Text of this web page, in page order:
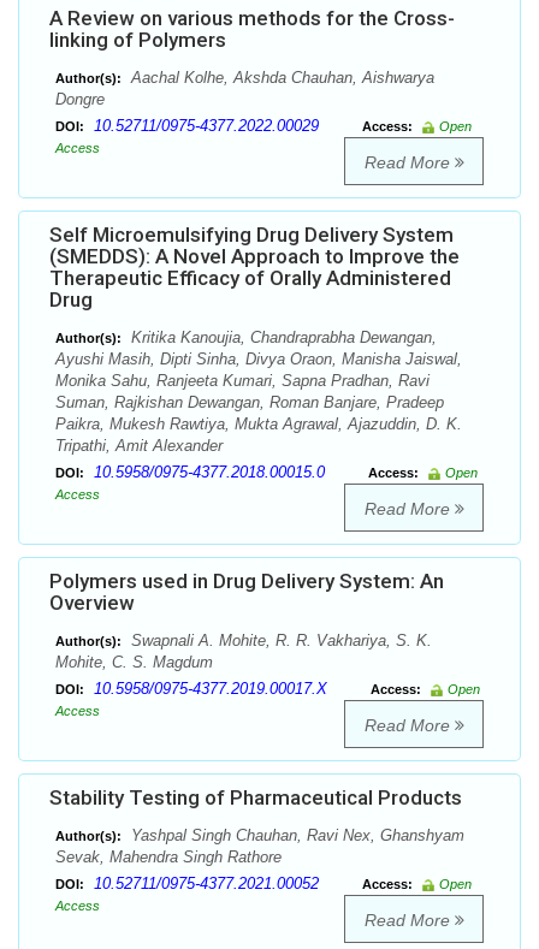
A Review on various methods for the Cross-
linking of Polymers
Author(s):
Aachal Kolhe, Akshda Chauhan, Aishwarya
Dongre
DOI: 10.52711/0975-4377.2022.00029 Access:
Open
Access
Read More
Self Microemulsifying Drug Delivery System
(SMEDDS): A Novel Approach to Improve the
Therapeutic Efficacy of Orally Administered
Drug
Author(s):
Kritika Kanoujia, Chandraprabha Dewangan,
Ayushi Masih, Dipti Sinha, Divya Oraon, Manisha Jaiswal,
Monika Sahu, Ranjeeta Kumari, Sapna Pradhan, Ravi
Suman, Rajkishan Dewangan, Roman Banjare, Pradeep
Paikra, Mukesh Rawtiya, Mukta Agrawal, Ajazuddin, D. K.
Tripathi, Amit Alexander
DOI: 10.5958/0975-4377.2018.00015.0 Access:
Open
Access
Read More
Polymers used in Drug Delivery System: An
Overview
Author(s):
Swapnali A. Mohite, R. R. Vakhariya, S. K.
Mohite, C. S. Magdum
DOI: 10.5958/0975-4377.2019.00017.X Access:
Open
Access
Read More
Stability Testing of Pharmaceutical Products
Author(s):
Yashpal Singh Chauhan, Ravi Nex, Ghanshyam
Sevak, Mahendra Singh Rathore
DOI: 10.52711/0975-4377.2021.00052 Access:
Open
Access
Read More